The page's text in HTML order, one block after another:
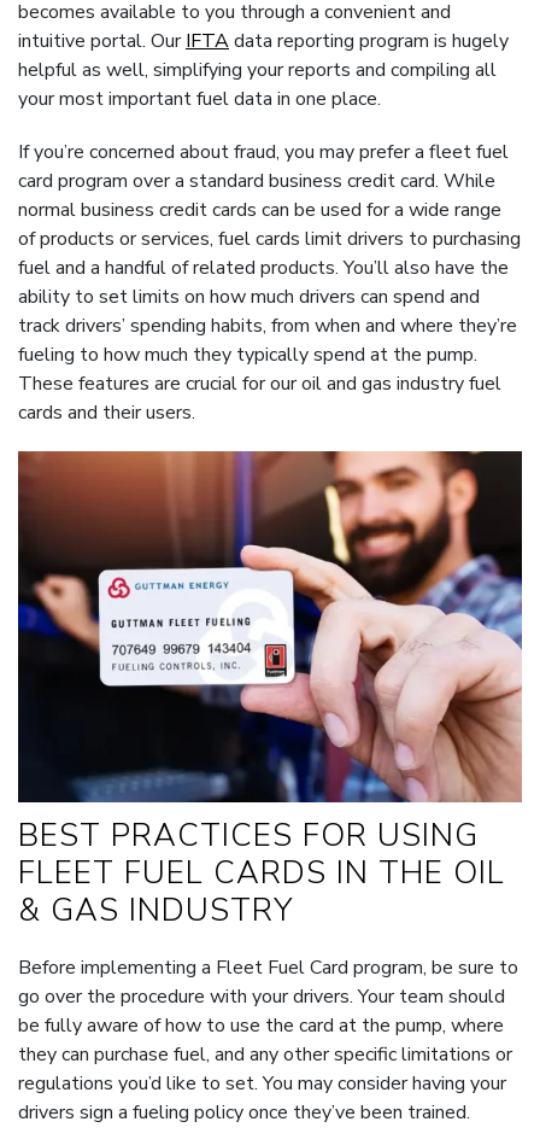
becomes available to you through a convenient and
intuitive portal. OurIFTAdata reporting program is hugely
helpful as well, simplifying your reports and compiling all
your most important fuel data in one place.
If you’re concerned about fraud, you may prefer a fleet fuel
card program over a standard business credit card. While
normal business credit cards can be used for a wide range
of products or services, fuel cards limit drivers to purchasing
fuel and a handful of related products. You’ll also have the
ability to set limits on how much drivers can spend and
track drivers’ spending habits, from when and where they’re
fueling to how much they typically spend at the pump.
These features are crucial for our oil and gas industry fuel
cards and their users.
BEST PRACTICES FOR USING
FLEET FUEL CARDS IN THE OIL
& GAS INDUSTRY
Before implementing a Fleet Fuel Card program, be sure to
go over the procedure with your drivers. Your team should
be fully aware of how to use the card at the pump, where
they can purchase fuel, and any other specific limitations or
regulations you’d like to set. You may consider having your
drivers sign a fueling policy once they’ve been trained.